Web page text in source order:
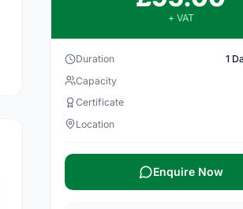
+ VAT
Duration
1
Capacity
Certificate
Location
Enquire Now